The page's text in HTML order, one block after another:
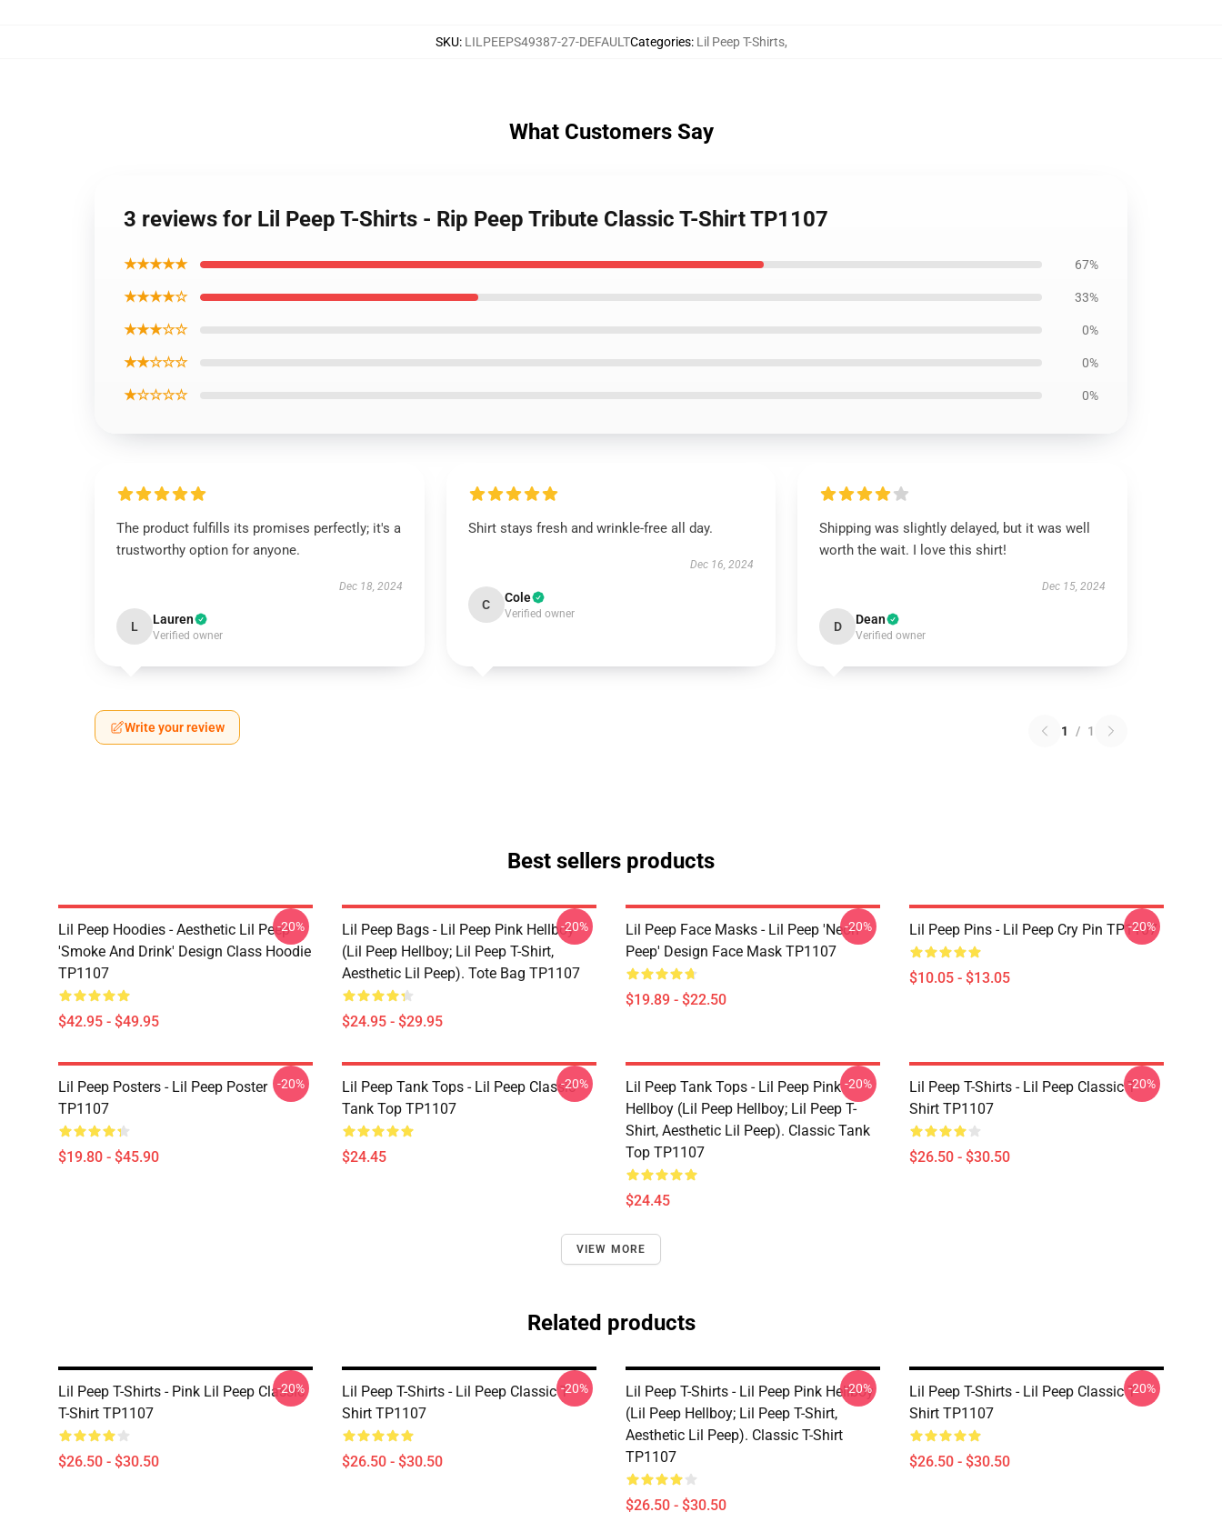
SKU: LILPEEPS49387-27-DEFAULTCategories: Lil Peep T-Shirts,
What Customers Say
3 reviews for Lil Peep T-Shirts - Rip Peep Tribute Classic T-Shirt TP1107
★★★★★ 67%
★★★★☆ 33%
★★★☆☆ 0%
★★☆☆☆ 0%
★☆☆☆☆ 0%
The product fulfills its promises perfectly; it's a
trustworthy option for anyone.
Dec 18, 2024
L Lauren
Verified owner
Shirt stays fresh and wrinkle-free all day.
Dec 16, 2024
C Cole
Verified owner
Shipping was slightly delayed, but it was well
worth the wait. I love this shirt!
Dec 15, 2024
D Dean
Verified owner
Write your review 1 / 1
Best sellers products
Lil Peep Hoodies - Aesthetic Lil Peep
'Smoke And Drink' Design Class Hoodie
TP1107
$42.95 - $49.95
-20%
Lil Peep Bags - Lil Peep Pink Hellboy
(Lil Peep Hellboy; Lil Peep T-Shirt,
Aesthetic Lil Peep). Tote Bag TP1107
$24.95 - $29.95
-20%
Lil Peep Face Masks - Lil Peep 'Neon
Peep' Design Face Mask TP1107
$19.89 - $22.50
-20% Lil Peep Pins - Lil Peep Cry Pin TP1107
$10.05 - $13.05
-20%
Lil Peep Posters - Lil Peep Poster
TP1107
$19.80 - $45.90
-20%
Lil Peep Tank Tops - Lil Peep Classic
Tank Top TP1107
$24.45
-20%
Lil Peep Tank Tops - Lil Peep Pink
Hellboy (Lil Peep Hellboy; Lil Peep T-
Shirt, Aesthetic Lil Peep). Classic Tank
Top TP1107
$24.45
-20%
Lil Peep T-Shirts - Lil Peep Classic T-
Shirt TP1107
$26.50 - $30.50
-20%
VIEW MORE
Related products
Lil Peep T-Shirts - Pink Lil Peep Classic
T-Shirt TP1107
$26.50 - $30.50
-20%
Lil Peep T-Shirts - Lil Peep Classic T-
Shirt TP1107
$26.50 - $30.50
-20%
Lil Peep T-Shirts - Lil Peep Pink Hellboy
(Lil Peep Hellboy; Lil Peep T-Shirt,
Aesthetic Lil Peep). Classic T-Shirt
TP1107
$26.50 - $30.50
-20%
Lil Peep T-Shirts - Lil Peep Classic T-
Shirt TP1107
$26.50 - $30.50
-20%